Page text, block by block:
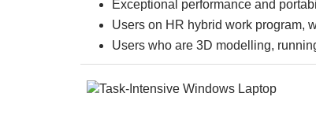
Exceptional performance and
Users on HR hybrid work program,
Users who are 3D modelling,